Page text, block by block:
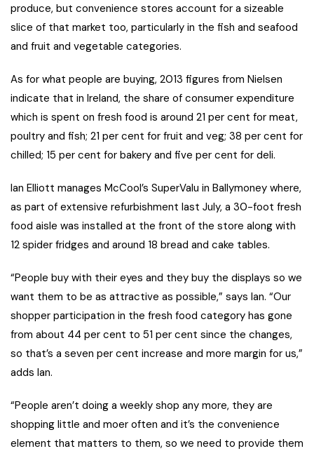
produce, but convenience stores account for a sizeable
slice of that market too, particularly in the fish and seafood
and fruit and vegetable categories.
As for what people are buying, 2013 figures from Nielsen
indicate that in Ireland, the share of consumer expenditure
which is spent on fresh food is around 21 per cent for meat,
poultry and fish; 21 per cent for fruit and veg; 38 per cent for
chilled; 15 per cent for bakery and five per cent for deli.
Ian Elliott manages McCool’s SuperValu in Ballymoney where,
as part of extensive refurbishment last July, a 30-foot fresh
food aisle was installed at the front of the store along with
12 spider fridges and around 18 bread and cake tables.
“People buy with their eyes and they buy the displays so we
want them to be as attractive as possible,” says Ian. “Our
shopper participation in the fresh food category has gone
from about 44 per cent to 51 per cent since the changes,
so that’s a seven per cent increase and more margin for us,”
adds Ian.
“People aren’t doing a weekly shop any more, they are
shopping little and moer often and it’s the convenience
element that matters to them, so we need to provide them